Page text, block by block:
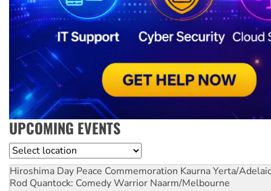
UPCOMING EVENTS
Location
Hiroshima Day Peace Commemoration Kaurna Yerta/
Rod Quantock: Comedy Warrior Naarm/Melbourne